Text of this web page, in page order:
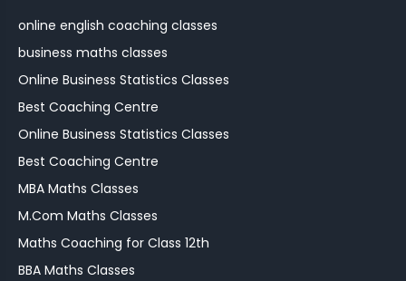
online english coaching classes
business maths classes
Online Business Statistics Classes
Best Coaching Centre
Online Business Statistics Classes
Best Coaching Centre
MBA Maths Classes
M.Com Maths Classes
Maths Coaching for Class 12th
BBA Maths Classes